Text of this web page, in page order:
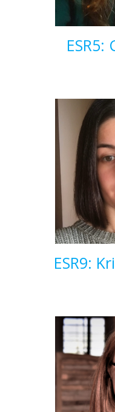
ESR5:
ESR9: